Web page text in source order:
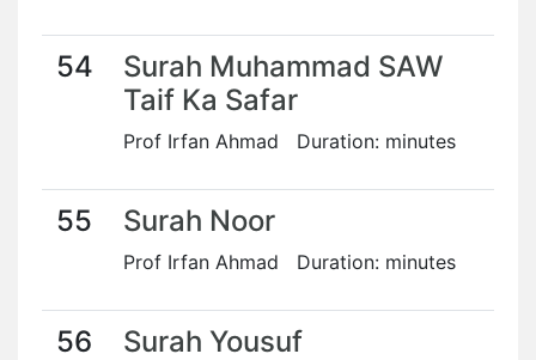
54
Surah Muhammad SAW
Taif Ka Safar
Prof Irfan Ahmad Duration: minutes
55 Surah Noor
Prof Irfan Ahmad Duration: minutes
56 Surah Yousuf